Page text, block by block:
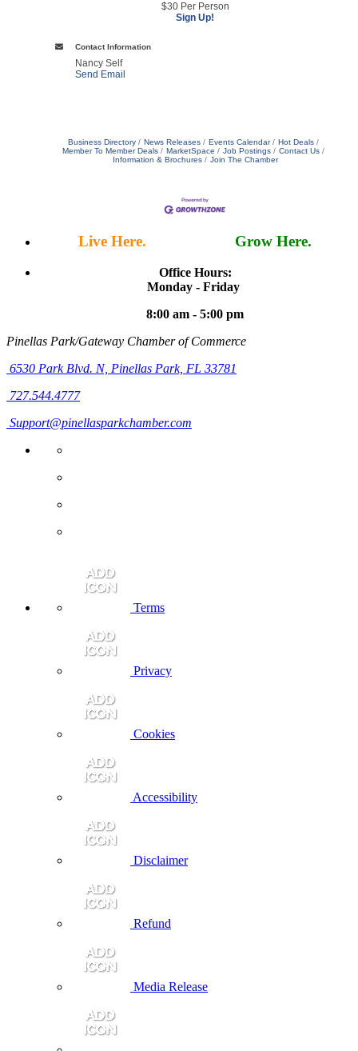
$30 Per Person
Sign Up!
Contact Information
Nancy Self
Send Email
Business Directory News Releases Events Calendar
Hot Deals
Member To Member Deals
MarketSpace Job Postings
Contact Us
Information & Brochures
Join The Chamber
Live Here. Grow Here.
Office Hours:
Monday - Friday
8:00 am - 5:00 pm
Pinellas Park/Gateway Chamber of Commerce
6530 Park Blvd. N, Pinellas Park, FL 33781
727.544.4777
Support@pinellasparkchamber.com
Terms
Privacy
Cookies
Accessibility
Disclaimer
Refund
Media Release